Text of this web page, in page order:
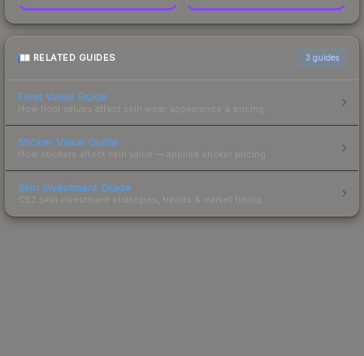
RELATED GUIDES 3 guides
Float Value Guide
How float values affect skin wear, appearance & pricing.
Sticker Value Guide
How stickers affect skin value — applied sticker pricing.
Skin Investment Guide
CS2 skin investment strategies, trends & market timing.